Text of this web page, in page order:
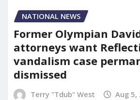
NATIONAL NEWS
Former Olympian
attorneys want
vandalism case
dismissed
Terry "Tdub" West Aug 5,